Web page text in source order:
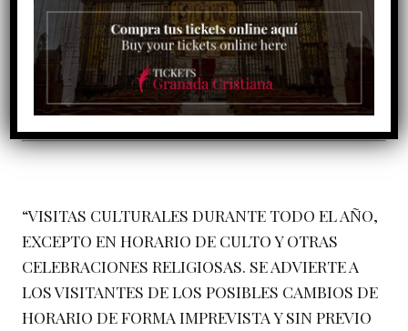
“VISITAS CULTURALES DURANTE TODO EL AÑO,
EXCEPTO EN HORARIO DE CULTO Y OTRAS
CELEBRACIONES RELIGIOSAS. SE ADVIERTE A
LOS VISITANTES DE LOS POSIBLES CAMBIOS DE
HORARIO DE FORMA IMPREVISTA Y SIN PREVIO